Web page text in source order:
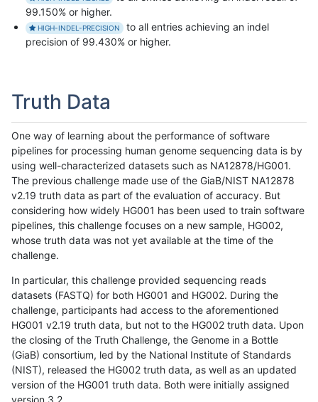
99.150% or higher.
HIGH-INDEL-PRECISION
to all entries achieving an indel
precision of 99.430% or higher.
Truth Data
One way of learning about the performance of software
pipelines for processing human genome sequencing data is by
using well-characterized datasets such as NA12878/HG001.
The previous challenge made use of the GiaB/NIST NA12878
v2.19 truth data as part of the evaluation of accuracy. But
considering how widely HG001 has been used to train software
pipelines, this challenge focuses on a new sample, HG002,
whose truth data was not yet available at the time of the
challenge.
In particular, this challenge provided sequencing reads
datasets (FASTQ) for both HG001 and HG002. During the
challenge, participants had access to the aforementioned
HG001 v2.19 truth data, but not to the HG002 truth data. Upon
the closing of the Truth Challenge, the Genome in a Bottle
(GiaB) consortium, led by the National Institute of Standards
(NIST), released the HG002 truth data, as well as an updated
version of the HG001 truth data. Both were initially assigned
version 3.2.